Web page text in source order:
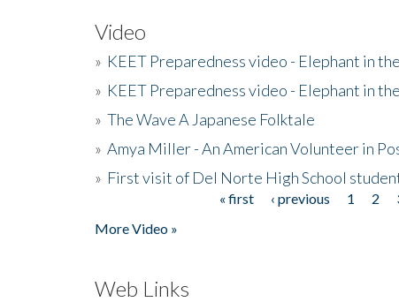
Video
» KEET Preparedness video - Elephant in
» KEET Preparedness video - Elephant in
» The Wave A Japanese Folktale
» Amya Miller - An American Volunteer in
» First visit of Del Norte High School
« first ‹ previous 1 2
More Video »
Web Links